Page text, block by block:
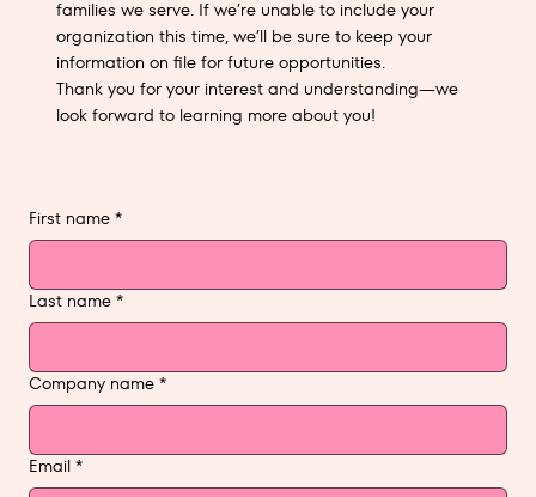
families we serve. If we’re unable to include your
organization this time, we’ll be sure to keep your
information on file for future opportunities.
Thank you for your interest and understanding—we
look forward to learning more about you!
First name *
Last name *
Company name *
Email *